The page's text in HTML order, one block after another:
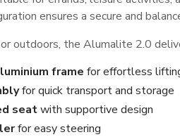
ensures a secure and
outdoors, the Alumalite 2.0
frame for effortless
for quick transport and storage
seatwith supportive design
for easy steering